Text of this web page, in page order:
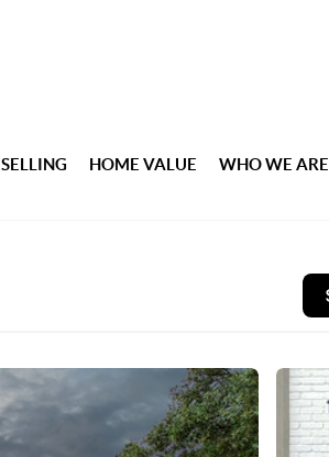
SELLING HOME VALUE WHO WE ARE